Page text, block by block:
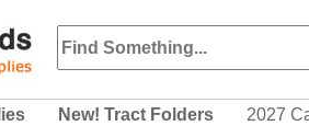
New! Tract Folders 2027